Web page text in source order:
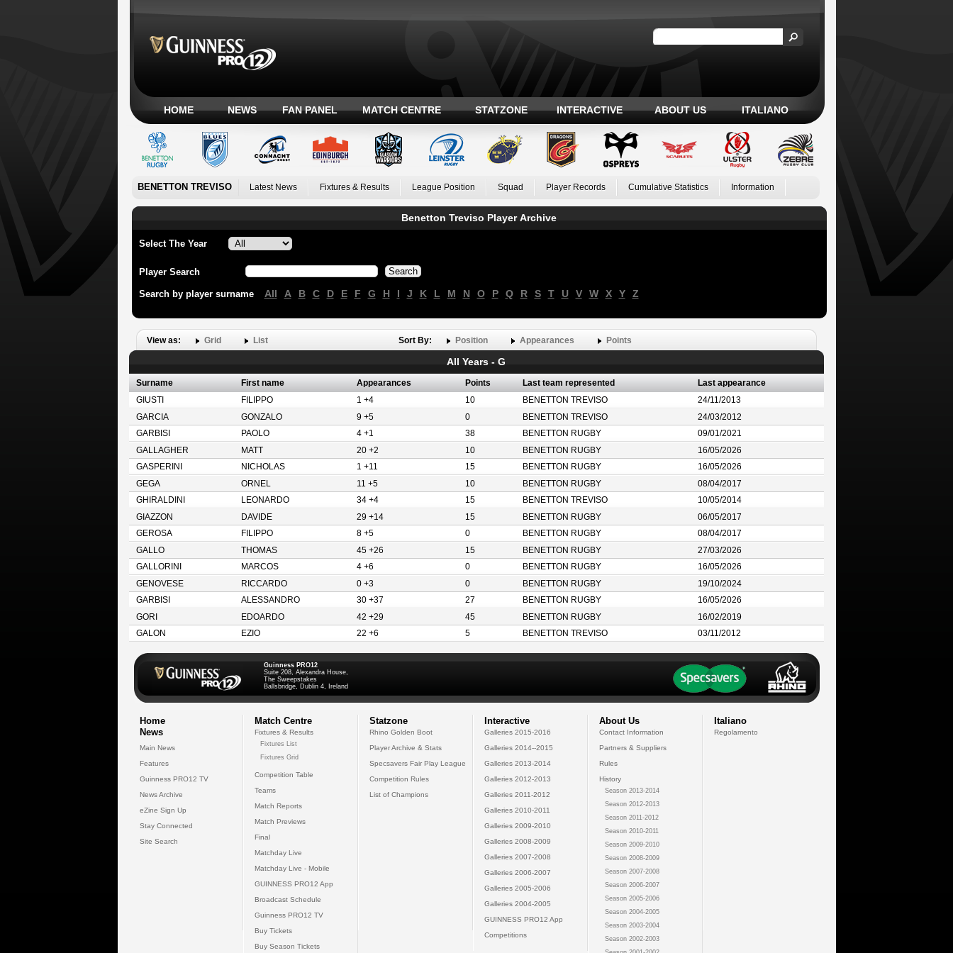
HOME NEWS FAN PANEL MATCH CENTRE STATZONE INTERACTIVE ABOUT US ITALIANO
BENETTON TREVISO Latest News Fixtures & Results League Position Squad Player Records Cumulative Statistics Information
Benetton Treviso Player Archive
Select The Year
Player Search
Search by player surname All A B C D E F G H I J K L M N O P Q R S T U V W X Y Z
View as: Grid List Sort By: Position Appearances Points
All Years - G
Surname First name Appearances Points Last team represented
Last appearance
GIUSTI
FILIPPO 1 +4 10 BENETTON TREVISO
24/11/2013
GARCIA
GONZALO 9 +5 0 BENETTON TREVISO
24/03/2012
GARBISI
PAOLO 4 +1 38 BENETTON RUGBY
09/01/2021
GALLAGHER
MATT 20 +2 10 BENETTON RUGBY
16/05/2026
GASPERINI
NICHOLAS 1 +11 15 BENETTON RUGBY
16/05/2026
GEGA
ORNEL 11 +5 10 BENETTON RUGBY
08/04/2017
GHIRALDINI
LEONARDO 34 +4 15 BENETTON TREVISO
10/05/2014
GIAZZON
DAVIDE 29 +14 15 BENETTON RUGBY
06/05/2017
GEROSA
FILIPPO 8 +5 0 BENETTON RUGBY
08/04/2017
GALLO
THOMAS 45 +26 15 BENETTON RUGBY
27/03/2026
GALLORINI
MARCOS 4 +6 0 BENETTON RUGBY
16/05/2026
GENOVESE
RICCARDO 0 +3 0 BENETTON RUGBY
19/10/2024
GARBISI
ALESSANDRO 30 +37 27 BENETTON RUGBY
16/05/2026
GORI
EDOARDO 42 +29 45 BENETTON RUGBY
16/02/2019
GALON
EZIO 22 +6 5 BENETTON TREVISO 03/11/2012
Guinness PRO12
Suite 208, Alexandra House,
The Sweepstakes
Ballsbridge, Dublin 4, Ireland
Home
News
Main News
Features
Guinness PRO12 TV
News Archive
eZine Sign Up
Stay Connected
Site Search
Match Centre
Fixtures & Results
Fixtures List
Fixtures Grid
Competition Table
Teams
Match Reports
Match Previews
Final
Matchday Live
Matchday Live - Mobile
GUINNESS PRO12 App
Broadcast Schedule
Guinness PRO12 TV
Buy Tickets
Buy Season Tickets
Statzone
Rhino Golden Boot
Player Archive & Stats
Specsavers Fair Play League
Competition Rules
List of Champions
Interactive
Galleries 2015-2016
Galleries 2014--2015
Galleries 2013-2014
Galleries 2012-2013
Galleries 2011-2012
Galleries 2010-2011
Galleries 2009-2010
Galleries 2008-2009
Galleries 2007-2008
Galleries 2006-2007
Galleries 2005-2006
Galleries 2004-2005
GUINNESS PRO12 App
Competitions
About Us
Contact Information
Partners & Suppliers
Rules
History
Season 2013-2014
Season 2012-2013
Season 2011-2012
Season 2010-2011
Season 2009-2010
Season 2008-2009
Season 2007-2008
Season 2006-2007
Season 2005-2006
Season 2004-2005
Season 2003-2004
Season 2002-2003
Italiano
Regolamento